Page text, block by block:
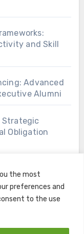
the most
preferences and
to the use
and Skill
Advanced
Alumni
Strategic
Obligation